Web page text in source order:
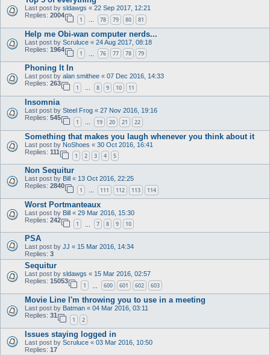
Last post by sldawgs « 22 Sep 2017, 12:21
Replies: 2004
1 … 78 79 80 81
Help me Obi-wan computer nerds...
Last post by Scruluce « 24 Aug 2017, 08:18
Replies: 1964
1 76 77 78 79
Phoning It In
Last post by alan smithee « 07 Dec 2016, 14:33
Replies: 263
1 … 8 9 10 11
Insomnia
Last post by Steel Frog « 27 Nov 2016, 19:16
Replies: 545
1 19 20 21 22
Something that makes you laugh whenever you think about it
Last post by NoShoes « 30 Oct 2016, 16:41
Replies: 111
1 2 3 4 5
Non Sequitur
Last post by Bill « 13 Oct 2016, 22:25
Replies: 2840
1 … 111 112 113 114
Worst Portmanteaux
Last post by Bill « 29 Mar 2016, 15:30
Replies: 242
1 7 8 9 10
PSA
Last post by JJ « 15 Mar 2016, 14:34
Replies: 3
Sequitur
Last post by sldawgs « 15 Mar 2016, 02:57
Replies: 15053
1 600 601 602 603
Movie Line I'm throwing you to use in a meeting
Last post by Batman « 04 Mar 2016, 03:11
Replies: 31
1 2
Issues staying logged in
Last post by Scruluce « 03 Mar 2016, 10:50
Replies: 17